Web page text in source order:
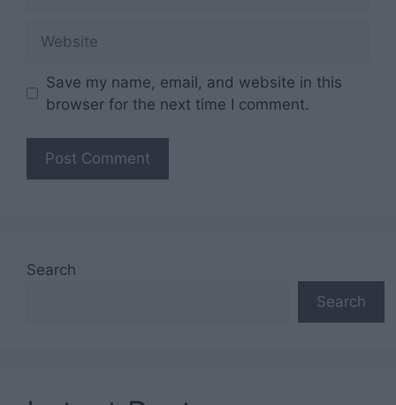
Save my name, email, and website in this
browser for the next time I comment.
Search
Search